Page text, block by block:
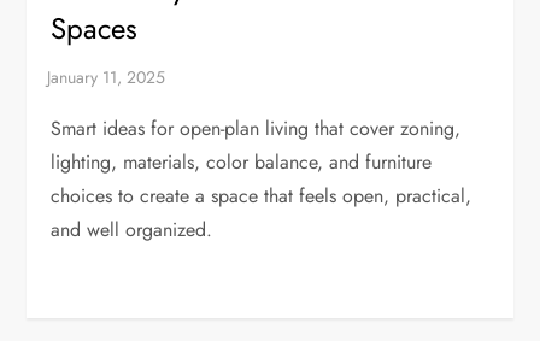
Spaces
Smart ideas for open-plan living that cover zoning,
lighting, materials, color balance, and furniture
choices to create a space that feels open, practical,
and well organized.